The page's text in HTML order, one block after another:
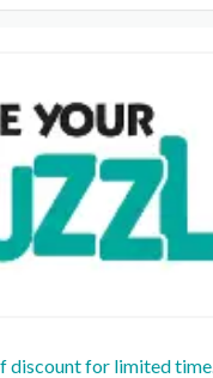
discount for limited time.